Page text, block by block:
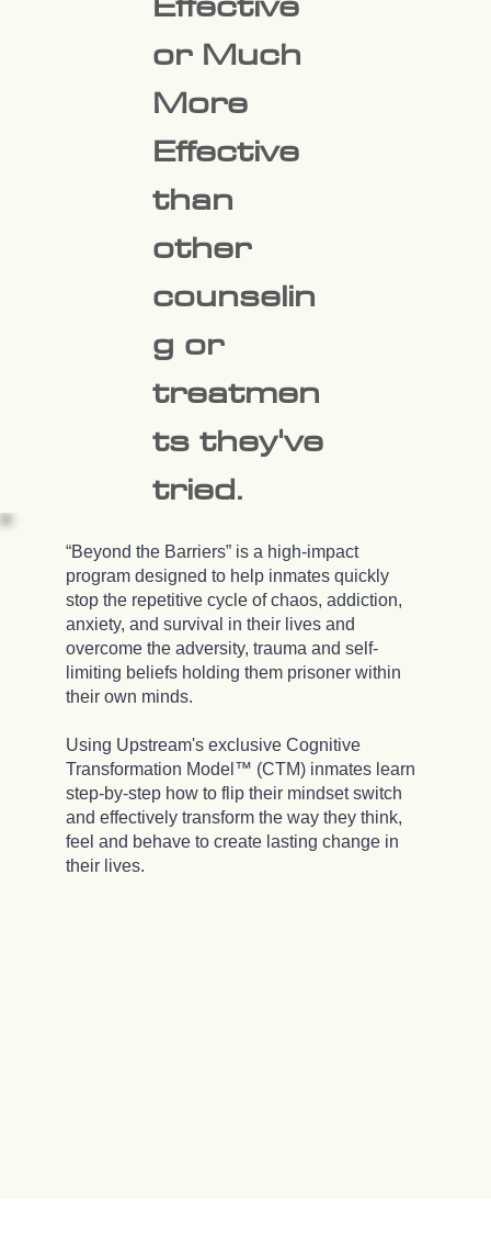
“Beyond the Barriers” is a high-impact
program designed to help inmates quickly
stop the repetitive cycle of chaos, addiction,
anxiety, and survival in their lives and
overcome the adversity, trauma and self-
limiting beliefs holding them prisoner within
their own minds.
Using Upstream's exclusive Cognitive
Transformation Model™ (CTM) inmates learn
step-by-step how to flip their mindset switch
and effectively transform the way they think,
feel and behave to create lasting change in
their lives.
or Much
More
Effective
than
other
counselin
g or
treatmen
ts they've
tried.